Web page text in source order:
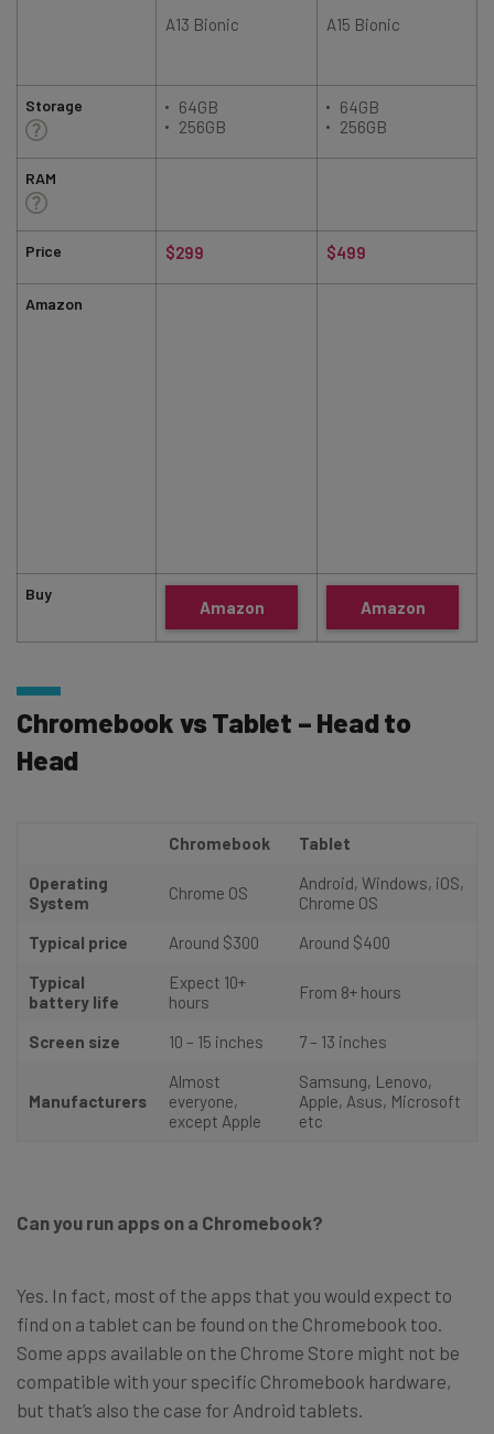
Storage
RAM
Price
Amazon
Buy
A13 Bionic A15 Bionic
64GB
256GB
64GB
256GB
$299 $499
Amazon Amazon
Chromebook vs Tablet – Head to
Head
Chromebook
Tablet
Operating
System
Chrome OS
Android, Windows, iOS,
Chrome OS
Typical price
Around $300
Around $400
Typical
battery life
Expect 10+
hours
From 8+ hours
Screen size 10 – 15 inches 7 – 13 inches
Manufacturers
Almost
everyone,
except Apple
Samsung, Lenovo,
Apple, Asus, Microsoft
etc
Can you run apps on a Chromebook?
Yes. In fact, most of the apps that you would expect to
find on a tablet can be found on the Chromebook too.
Some apps available on the Chrome Store might not be
compatible with your specific Chromebook hardware,
but that’s also the case for Android tablets.